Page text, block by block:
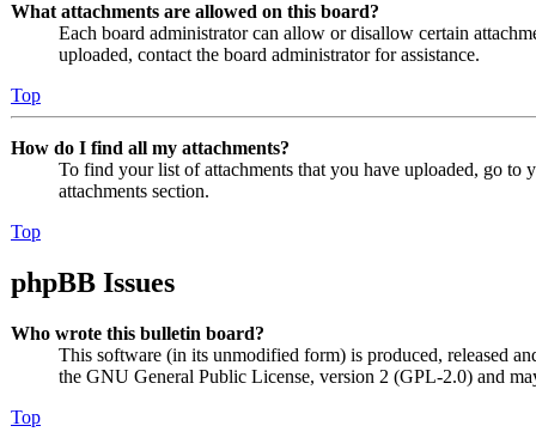
What attachments are allowed on this board?
Each board administrator can allow or disallow certain
uploaded, contact the board administrator for assistance.
Top
How do I find all my attachments?
To find your list of attachments that you have uploaded, go
attachments section.
Top
phpBB Issues
Who wrote this bulletin board?
This software (in its unmodified form) is produced, released
the GNU General Public License, version 2 (GPL-2.0) and
Top